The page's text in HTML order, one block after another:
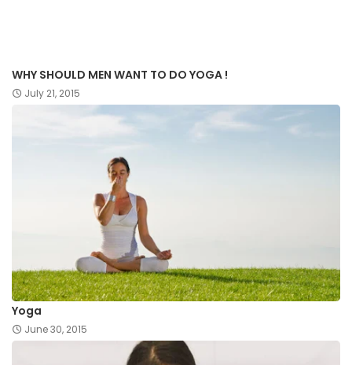
WHY SHOULD MEN WANT TO DO YOGA !
July 21, 2015
Yoga
June 30, 2015